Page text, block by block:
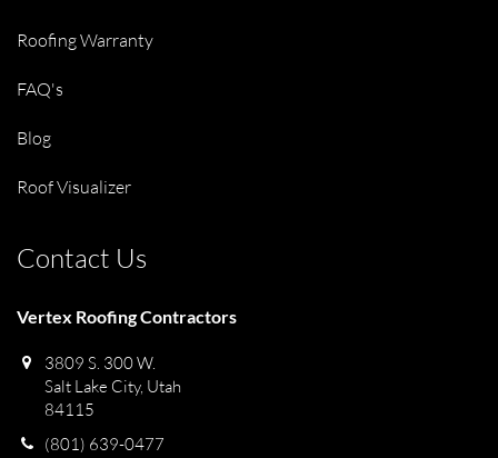
Roofing Warranty
FAQ's
Blog
Roof Visualizer
Contact Us
Vertex Roofing Contractors
3809 S. 300 W.
Salt Lake City, Utah
84115
(801) 639-0477